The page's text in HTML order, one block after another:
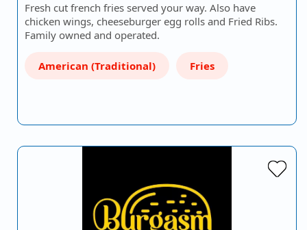
Fresh cut french fries served your way. Also have
chicken wings, cheeseburger egg rolls and Fried Ribs.
Family owned and operated.
American (Traditional) Fries